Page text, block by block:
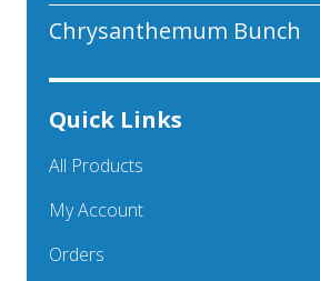
Chrysanthemum Bunch
Quick Links
All Products
My Account
Orders